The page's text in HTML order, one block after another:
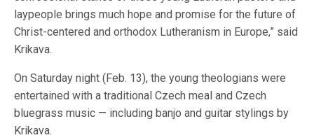
laypeople brings much hope and promise for the future of
Christ-centered and orthodox Lutheranism in Europe,” said
Krikava.
On Saturday night (Feb. 13), the young theologians were
entertained with a traditional Czech meal and Czech
bluegrass music — including banjo and guitar stylings by
Krikava.